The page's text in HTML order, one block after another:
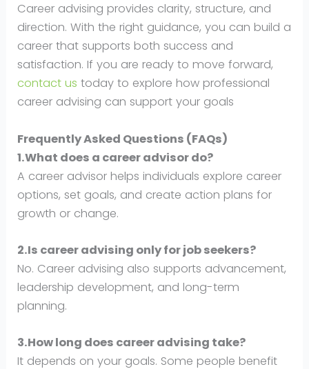
Career advising provides clarity, structure, and
direction. With the right guidance, you can build a
career that supports both success and
satisfaction. If you are ready to move forward,
contact us today to explore how professional
career advising can support your goals
Frequently Asked Questions (FAQs)
1.What does a career advisor do?
A career advisor helps individuals explore career
options, set goals, and create action plans for
growth or change.
2.Is career advising only for job seekers?
No. Career advising also supports advancement,
leadership development, and long-term
planning.
3.How long does career advising take?
It depends on your goals. Some people benefit